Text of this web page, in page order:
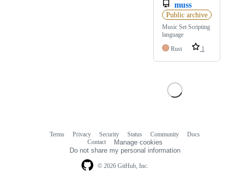
muss
Public archive
Music Set Scripting
language
Rust
1
© 2026 GitHub, Inc.
Terms Privacy Security Status Community
Docs
Contact
Manage cookies
Do not share my personal information